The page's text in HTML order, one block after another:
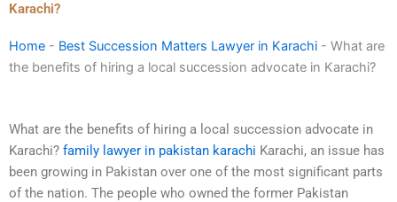
Karachi?
Home - Best Succession Matters Lawyer in Karachi - What are
the benefits of hiring a local succession advocate in Karachi?
What are the benefits of hiring a local succession advocate in
Karachi? family lawyer in pakistan karachi Karachi, an issue has
been growing in Pakistan over one of the most significant parts
of the nation. The people who owned the former Pakistan